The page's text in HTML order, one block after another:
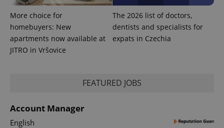
More choice for
homebuyers: New
apartments now available at
JITRO in Vršovice
The 2026 list of doctors,
dentists and specialists for
expats in Czechia
FEATURED JOBS
Account Manager
English
calculate
visitor,
session
and
data for
month
state.